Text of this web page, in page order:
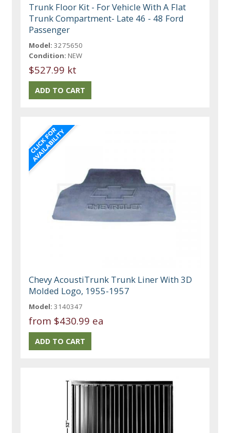
Trunk Floor Kit - For Vehicle With A Flat
Trunk Compartment- Late 46 - 48 Ford
Passenger
Model: 3275650
Condition: NEW
$527.99 kt
Chevy AcoustiTrunk Trunk Liner With 3D
Molded Logo, 1955-1957
Model: 3140347
from $430.99 ea